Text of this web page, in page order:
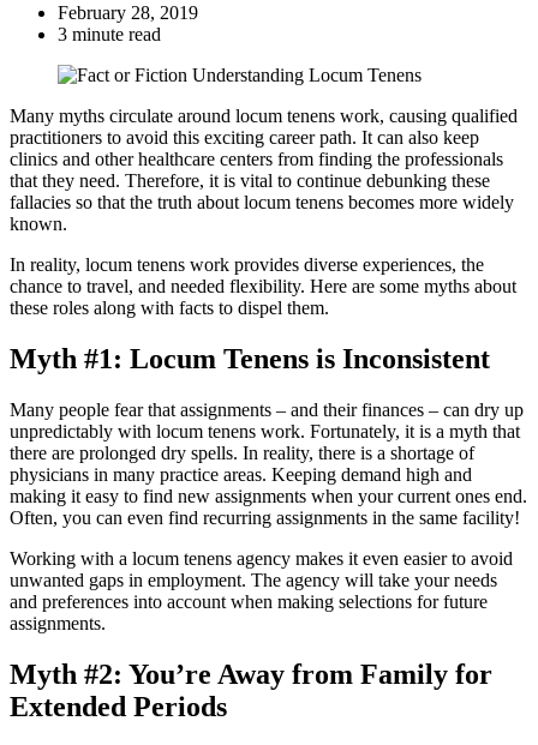
February 28, 2019
3 minute read
Many myths circulate around locum tenens work, causing qualified
practitioners to avoid this exciting career path. It can also keep
clinics and other healthcare centers from finding the professionals
that they need. Therefore, it is vital to continue debunking these
fallacies so that the truth about locum tenens becomes more widely
known.
In reality, locum tenens work provides diverse experiences, the
chance to travel, and needed flexibility. Here are some myths about
these roles along with facts to dispel them.
Myth #1: Locum Tenens is Inconsistent
Many people fear that assignments – and their finances – can dry up
unpredictably with locum tenens work. Fortunately, it is a myth that
there are prolonged dry spells. In reality, there is a shortage of
physicians in many practice areas. Keeping demand high and
making it easy to find new assignments when your current ones end.
Often, you can even find recurring assignments in the same facility!
Working with a locum tenens agency makes it even easier to avoid
unwanted gaps in employment. The agency will take your needs
and preferences into account when making selections for future
assignments.
Myth #2: You’re Away from Family for
Extended Periods